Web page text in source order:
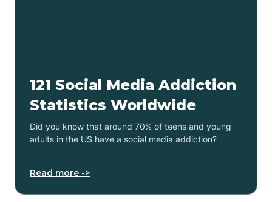
121 Social Media Addiction
Statistics Worldwide
Did you know that around 70% of teens and young
adults in the US have a social media addiction?
Read more ->